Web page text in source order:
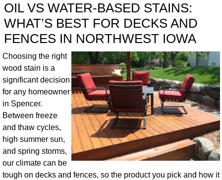
OIL VS WATER-BASED STAINS:
WHAT’S BEST FOR DECKS AND
FENCES IN NORTHWEST IOWA
Choosing the right
wood stain is a
significant decision
for any homeowner
in Spencer.
Between freeze
and thaw cycles,
high summer sun,
and spring storms,
our climate can be
tough on decks and fences, so the product you pick and how it